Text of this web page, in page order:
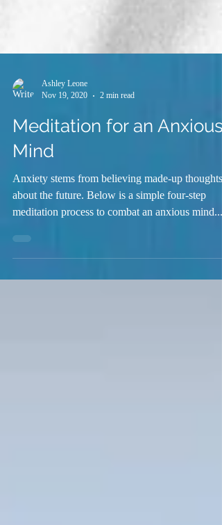
Nov 19, 2020
2 min read
Meditation for an Anxious
Mind
Anxiety stems from believing made-up thoughts
about the future. Below is a simple four-step
meditation process to combat an anxious mind....